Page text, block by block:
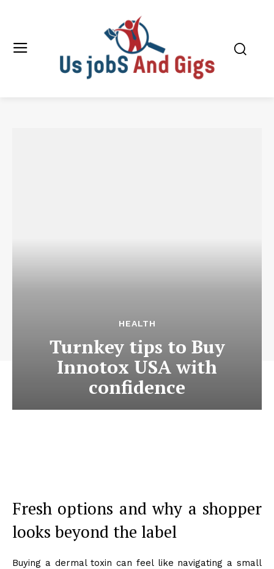
HEALTH
Turnkey tips to Buy
Innotox USA with
confidence
Fresh options and why a shopper
looks beyond the label
Buying a dermal toxin can feel like navigating a small